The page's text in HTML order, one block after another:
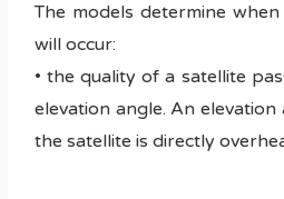
The models determine
will occur:
• the quality of a satellite
elevation angle. An elevation
the satellite is directly